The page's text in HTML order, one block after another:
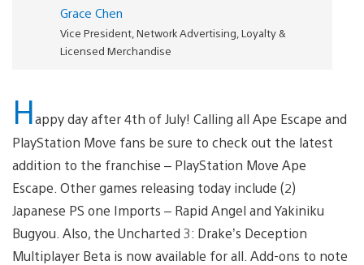
Grace Chen
Vice President, Network Advertising, Loyalty &
Licensed Merchandise
Happy day after 4th of July! Calling all Ape Escape and
PlayStation Move fans be sure to check out the latest
addition to the franchise – PlayStation Move Ape
Escape. Other games releasing today include (2)
Japanese PS one Imports – Rapid Angel and Yakiniku
Bugyou. Also, the Uncharted 3: Drake’s Deception
Multiplayer Beta is now available for all. Add-ons to note